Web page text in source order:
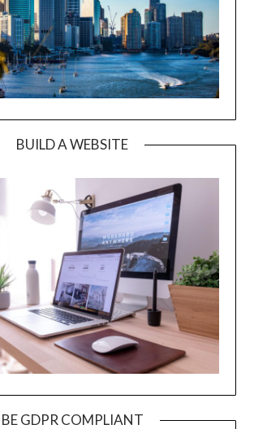
BUILD A WEBSITE
BE GDPR COMPLIANT